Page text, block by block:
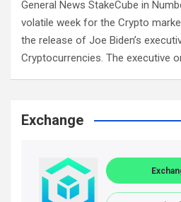
General News StakeCube in
volatile week for the Crypto
the release of Joe Biden’s
Cryptocurrencies. The executive
Exchange